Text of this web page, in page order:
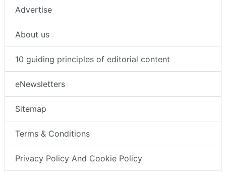
Advertise
About us
10 guiding principles of editorial content
eNewsletters
Sitemap
Terms & Conditions
Privacy Policy And Cookie Policy